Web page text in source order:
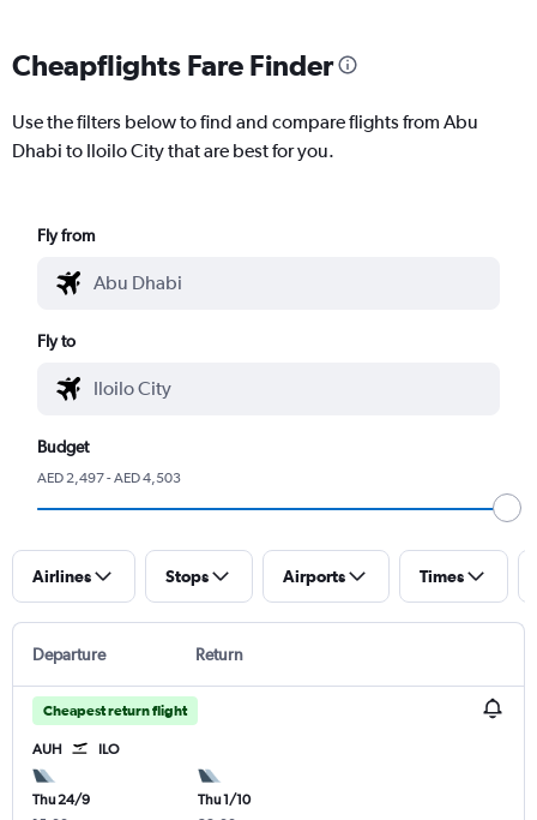
Cheapflights Fare Finder
Use the filters below to find and compare flights from Abu
Dhabi to Iloilo City that are best for you.
Fly from
Fly to
Budget
AED 2,497 - AED 4,503
Airlines Stops Airports Times
Departure Return
Cheapest return flight
AUH ILO
Thu 24/9
Thu 1/10